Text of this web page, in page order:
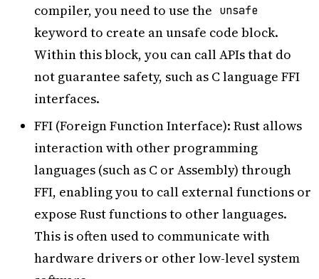
compiler, you need to use the unsafe
keyword to create an unsafe code block.
Within this block, you can call APIs that do
not guarantee safety, such as C language FFI
interfaces.
FFI (Foreign Function Interface): Rust allows
interaction with other programming
languages (such as C or Assembly) through
FFI, enabling you to call external functions or
expose Rust functions to other languages.
This is often used to communicate with
hardware drivers or other low-level system